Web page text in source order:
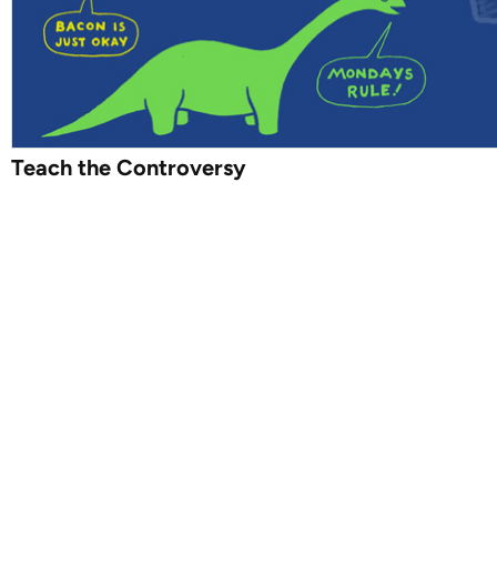
Teach the Controversy